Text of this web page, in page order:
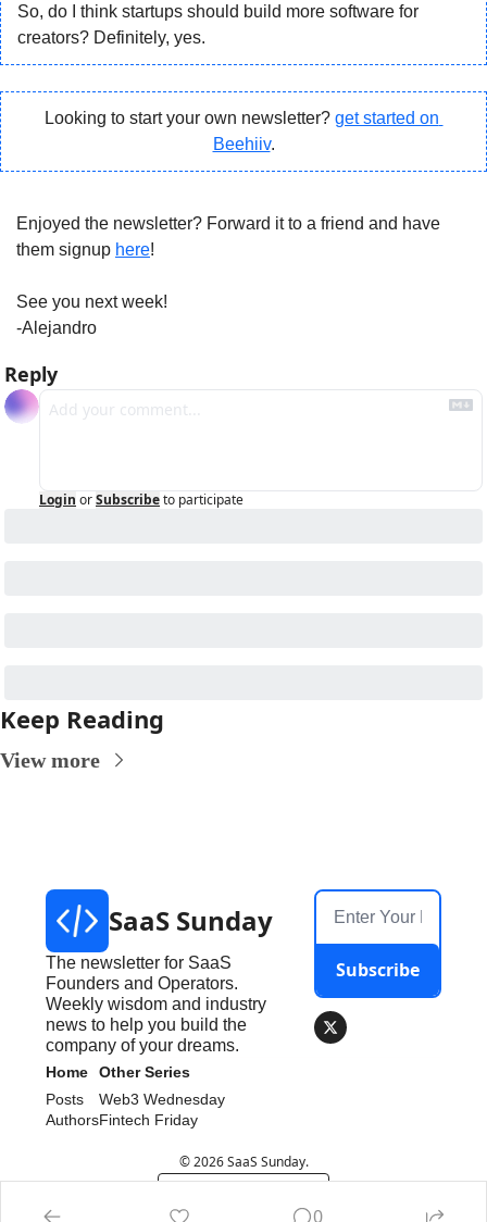
So, do I think startups should build more software for
creators? Definitely, yes.
Looking to start your own newsletter? get started on
Beehiiv.
Enjoyed the newsletter? Forward it to a friend and have
them signup here!
See you next week!
-Alejandro
Reply
Login orSubscribeto participate
Keep Reading
View more
SaaS Sunday
The newsletter for SaaS
Founders and Operators.
Weekly wisdom and industry
news to help you build the
company of your dreams.
Subscribe
Home
Posts
Authors
Other Series
Web3 Wednesday
Fintech Friday
© 2026 SaaS Sunday.
0